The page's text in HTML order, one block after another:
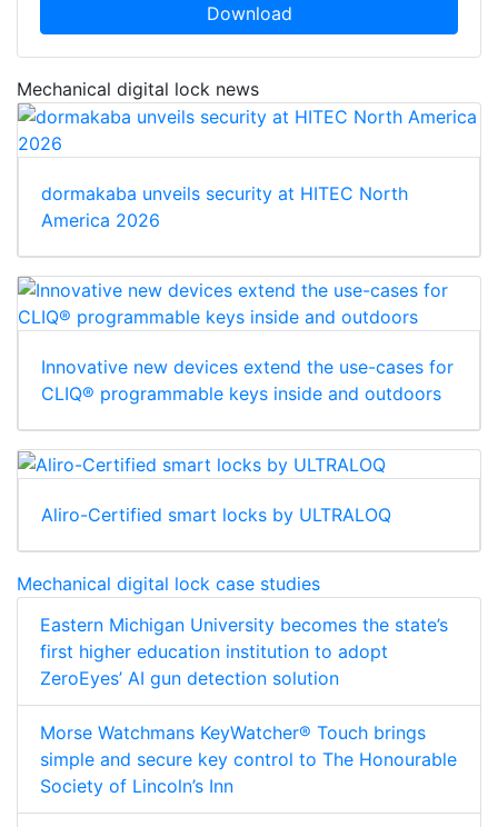
Download
Mechanical digital lock news
dormakaba unveils security at HITEC North
America 2026
Innovative new devices extend the use-cases for
CLIQ® programmable keys inside and outdoors
Aliro-Certified smart locks by ULTRALOQ
Mechanical digital lock case studies
Eastern Michigan University becomes the state’s
first higher education institution to adopt
ZeroEyes’ AI gun detection solution
Morse Watchmans KeyWatcher® Touch brings
simple and secure key control to The Honourable
Society of Lincoln’s Inn